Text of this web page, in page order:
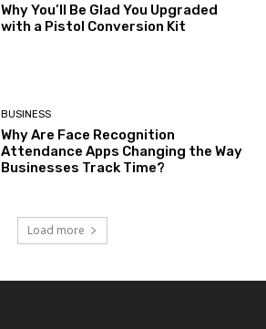
Why You’ll Be Glad You Upgraded
with a Pistol Conversion Kit
BUSINESS
Why Are Face Recognition
Attendance Apps Changing the Way
Businesses Track Time?
Load more